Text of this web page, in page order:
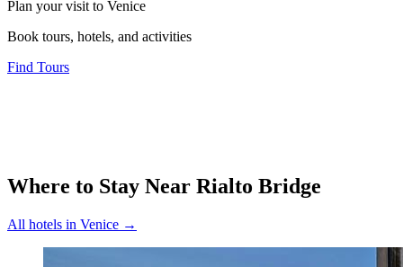
Plan your visit to Venice
Book tours, hotels, and activities
Find Tours
Where to Stay Near Rialto Bridge
All hotels in Venice →